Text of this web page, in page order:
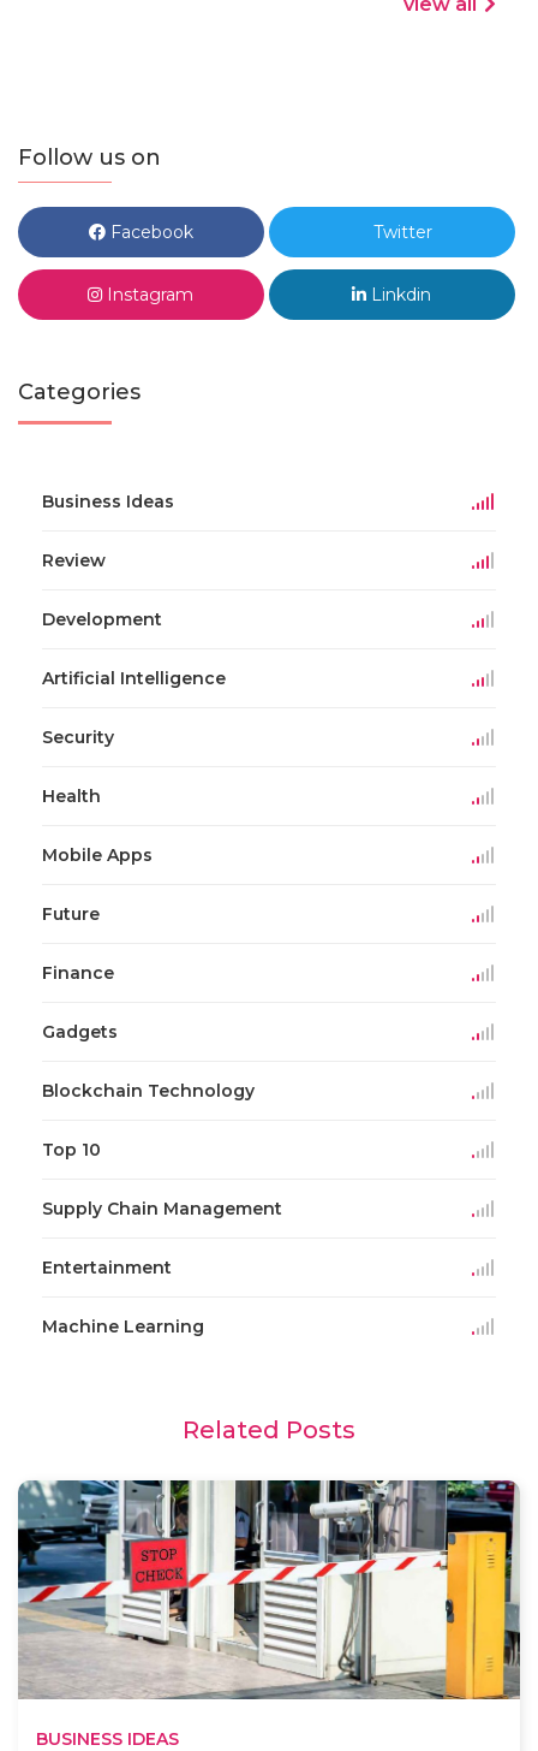
Follow us on
Facebook Twitter
Instagram Linkdin
Categories
Business Ideas
Review
Development
Artificial Intelligence
Security
Health
Mobile Apps
Future
Finance
Gadgets
Blockchain Technology
Top 10
Supply Chain Management
Entertainment
Machine Learning
Related Posts
BUSINESS IDEAS